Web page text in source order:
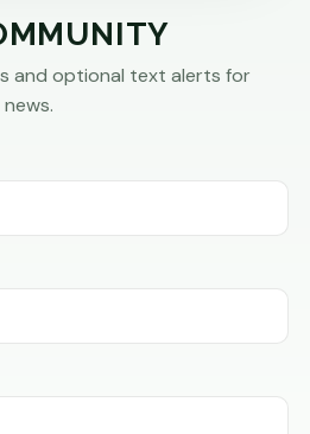
and optional text alerts for